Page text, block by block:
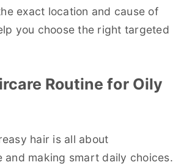
exact location and cause of
you choose the right targeted
Routine for Oily
hair is all about
and making smart daily choices.